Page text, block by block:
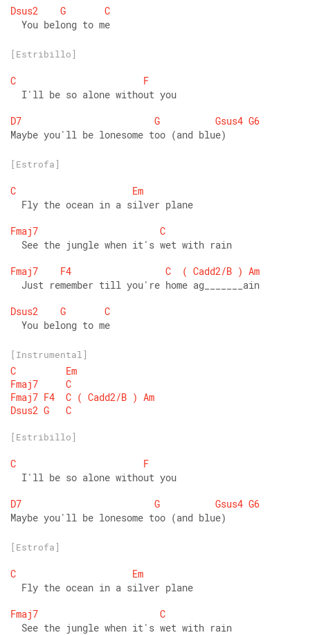
Dsus2
G
C
  You belong to me
[Estribillo]
C
F
  I'll be so alone without you
D7
G Gsus4 G6
Maybe you'll be lonesome too (and blue)
[Estrofa]
C
Em
  Fly the ocean in a silver plane
Fmaj7
C
  See the jungle when it's wet with rain
Fmaj7
F4 C ( Cadd2/B ) Am
  Just remember till you're home ag_______ain
Dsus2
G
C
  You belong to me
[Instrumental]
C
Em
Fmaj7
C
Fmaj7 F4 C ( Cadd2/B ) Am
Dsus2 G C
[Estribillo]
C
F
  I'll be so alone without you
D7
G Gsus4 G6
Maybe you'll be lonesome too (and blue)
[Estrofa]
C
Em
  Fly the ocean in a silver plane
Fmaj7
C
  See the jungle when it's wet with rain